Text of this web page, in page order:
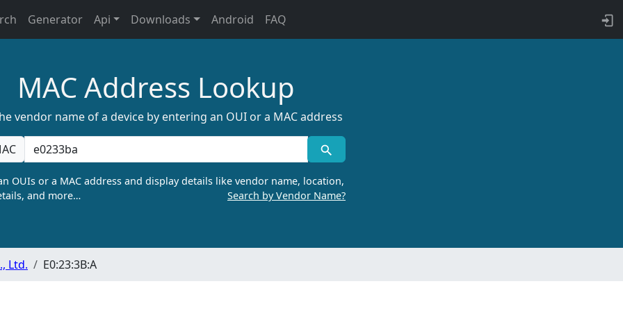
Generator Api Downloads Android FAQ
MAC Address Lookup
vendor name of a device by entering an OUI or a MAC address
OUIs or a MAC address and display details like vendor name, location,
and more…
Search by Vendor Name?
Ltd. E0:23:3B:A